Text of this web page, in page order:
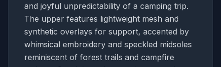
and joyful unpredictability of a camping trip.
The upper features lightweight mesh and
synthetic overlays for support, accented by
whimsical embroidery and speckled midsoles
reminiscent of forest trails and campfire